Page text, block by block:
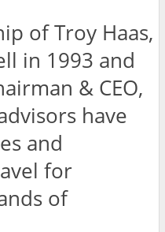
of Troy Haas,
in 1993 and
& CEO,
have
and
for
of